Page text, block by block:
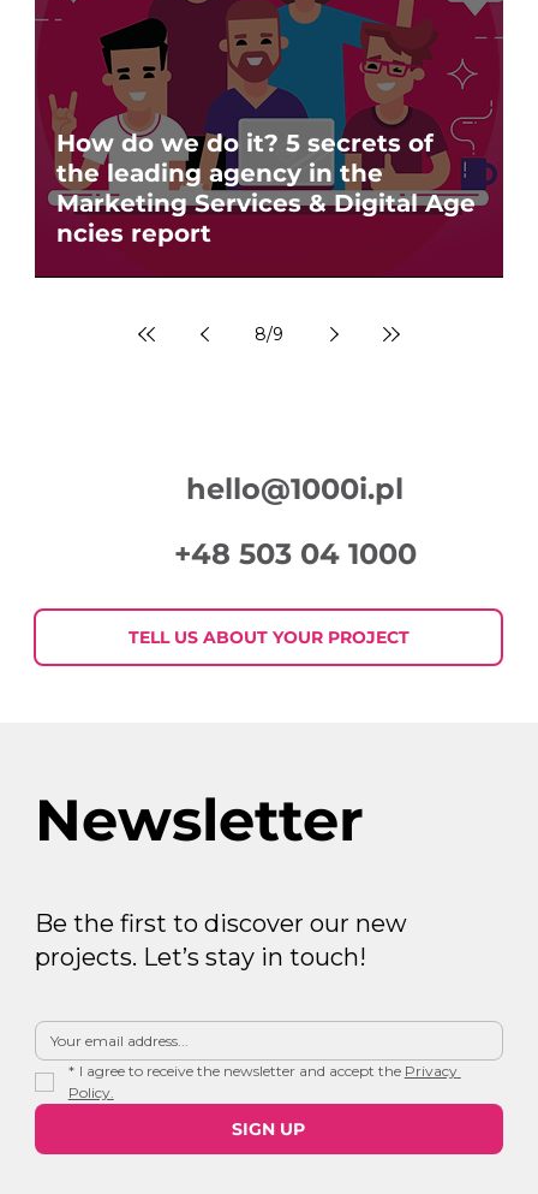
How do we do it? 5 secrets of
the leading agency in the
Marketing Services & Digital Age
ncies report
8/9
hello@1000i.pl
+48 503 04 1000
TELL US ABOUT YOUR PROJECT
Newsletter
Be the first to discover our new
projects. Let’s stay in touch!
* I agree to receive the newsletter and accept the Privacy
Policy.
SIGN UP